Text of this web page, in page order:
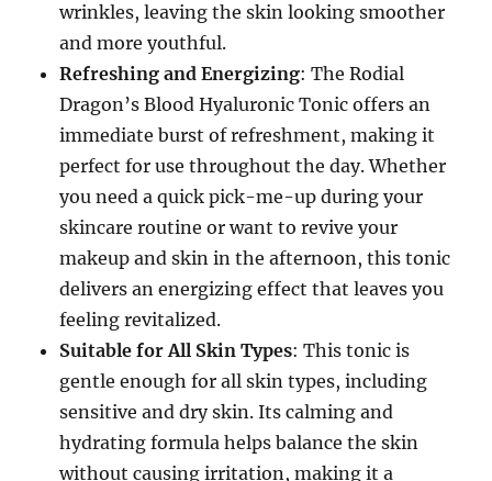
wrinkles, leaving the skin looking smoother
and more youthful.
Refreshing and Energizing: The Rodial
Dragon’s Blood Hyaluronic Tonic offers an
immediate burst of refreshment, making it
perfect for use throughout the day. Whether
you need a quick pick-me-up during your
skincare routine or want to revive your
makeup and skin in the afternoon, this tonic
delivers an energizing effect that leaves you
feeling revitalized.
Suitable for All Skin Types: This tonic is
gentle enough for all skin types, including
sensitive and dry skin. Its calming and
hydrating formula helps balance the skin
without causing irritation, making it a